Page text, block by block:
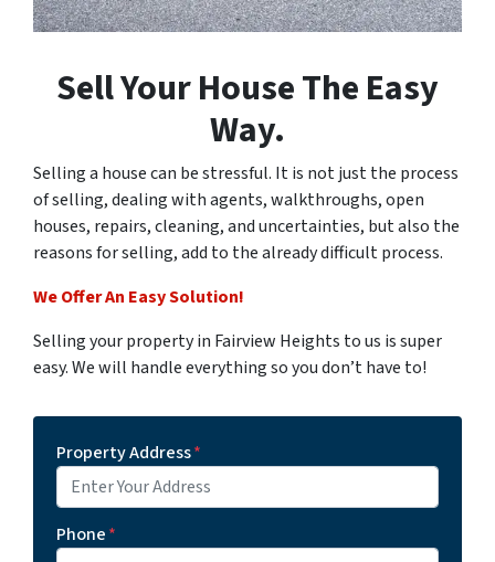
Sell Your House The Easy
Way.
Selling a house can be stressful. It is not just the process
of selling, dealing with agents, walkthroughs, open
houses, repairs, cleaning, and uncertainties, but also the
reasons for selling, add to the already difficult process.
We Offer An Easy Solution!
Selling your property in Fairview Heights to us is super
easy. We will handle everything so you don’t have to!
Property Address*
Phone*